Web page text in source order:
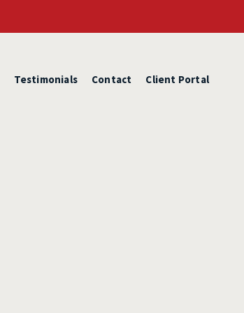
Testimonials Contact Client Portal